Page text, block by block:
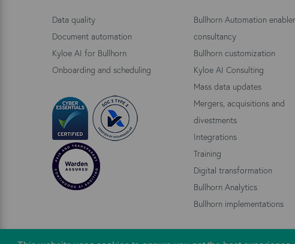
Data quality
Document automation
Kyloe AI for Bullhorn
Onboarding and scheduling
Bullhorn Automation
consultancy
Bullhorn customization
Kyloe AI Consulting
Mass data updates
Mergers, acquisitions and
divestments
Integrations
Training
Digital transformation
Bullhorn Analytics
Bullhorn implementations